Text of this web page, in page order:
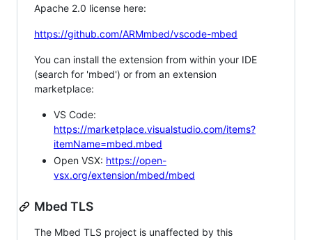
Apache 2.0 license here:
https://github.com/ARMmbed/vscode-mbed
You can install the extension from within your IDE
(search for 'mbed') or from an extension
marketplace:
VS Code:
https://marketplace.visualstudio.com/items?
itemName=mbed.mbed
Open VSX: https://open-
vsx.org/extension/mbed/mbed
Mbed TLS
The Mbed TLS project is unaffected by this